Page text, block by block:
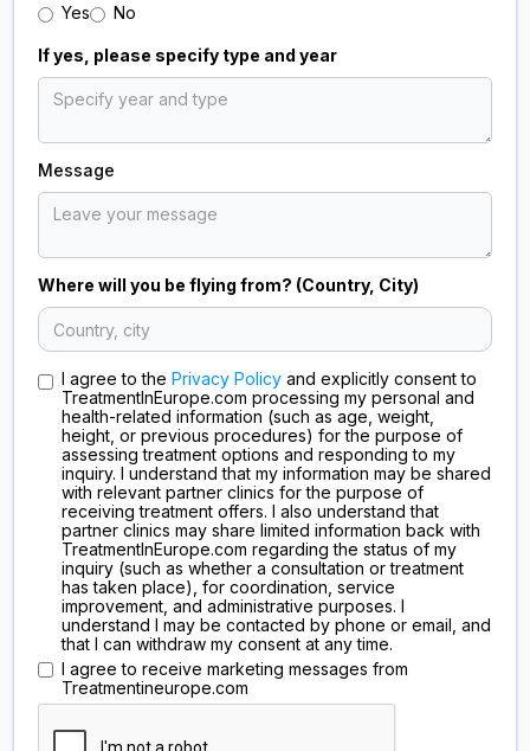
Yes
No
If yes, please specify type and year
Message
Where will you be flying from? (Country, City)
I agree to thePrivacy Policy and explicitly consent to
TreatmentInEurope.com processing my personal and
health-related information (such as age, weight,
height, or previous procedures) for the purpose of
assessing treatment options and responding to my
inquiry. I understand that my information may be shared
with relevant partner clinics for the purpose of
receiving treatment offers. I also understand that
partner clinics may share limited information back with
TreatmentInEurope.com regarding the status of my
inquiry (such as whether a consultation or treatment
has taken place), for coordination, service
improvement, and administrative purposes. I
understand I may be contacted by phone or email, and
that I can withdraw my consent at any time.
I agree to receive marketing messages from
Treatmentineurope.com